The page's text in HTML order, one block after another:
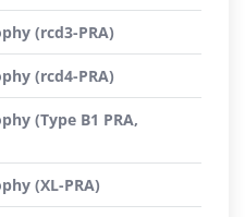
(rcd3-PRA)
(rcd4-PRA)
(Type B1 PRA,
(XL-PRA)